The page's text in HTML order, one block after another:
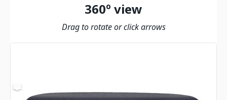
360º view
Drag to rotate or click arrows